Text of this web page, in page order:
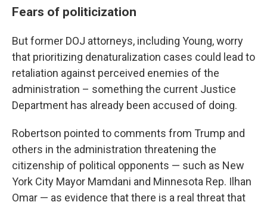
Fears of politicization
But former DOJ attorneys, including Young, worry
that prioritizing denaturalization cases could lead to
retaliation against perceived enemies of the
administration – something the current Justice
Department has already been accused of doing.
Robertson pointed to comments from Trump and
others in the administration threatening the
citizenship of political opponents — such as New
York City Mayor Mamdani and Minnesota Rep. Ilhan
Omar — as evidence that there is a real threat that